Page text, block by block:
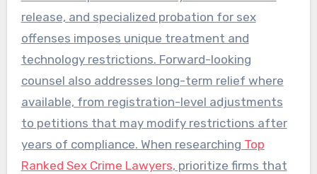
release, and specialized probation for sex
offenses imposes unique treatment and
technology restrictions. Forward-looking
counsel also addresses long-term relief where
available, from registration-level adjustments
to petitions that may modify restrictions after
years of compliance. When researching Top
Ranked Sex Crime Lawyers, prioritize firms that